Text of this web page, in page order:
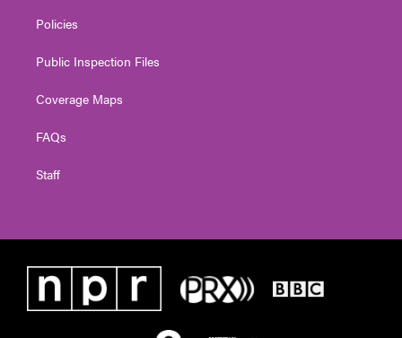
Policies
Public Inspection Files
Coverage Maps
FAQs
Staff